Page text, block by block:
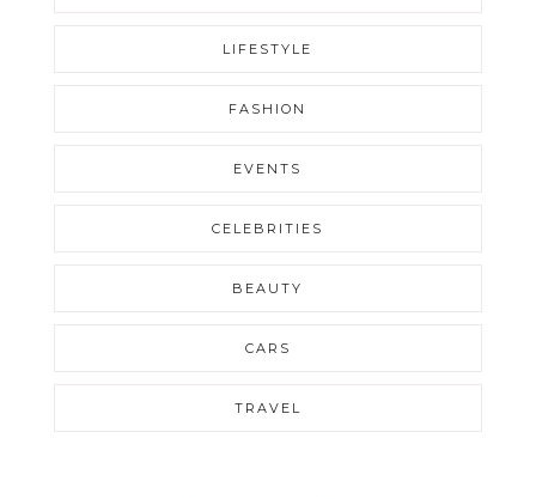
LIFESTYLE
FASHION
EVENTS
CELEBRITIES
BEAUTY
CARS
TRAVEL